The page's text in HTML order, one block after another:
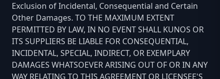
Exclusion of Incidental, Consequential and Certain
Other Damages. TO THE MAXIMUM EXTENT
PERMITTED BY LAW, IN NO EVENT SHALL KUNOS OR
ITS SUPPLIERS BE LIABLE FOR CONSEQUENTIAL,
INCIDENTAL, SPECIAL, INDIRECT, OR EXEMPLARY
DAMAGES WHATSOEVER ARISING OUT OF OR IN ANY
WAY RELATING TO THIS AGREEMENT OR LICENSEE'S